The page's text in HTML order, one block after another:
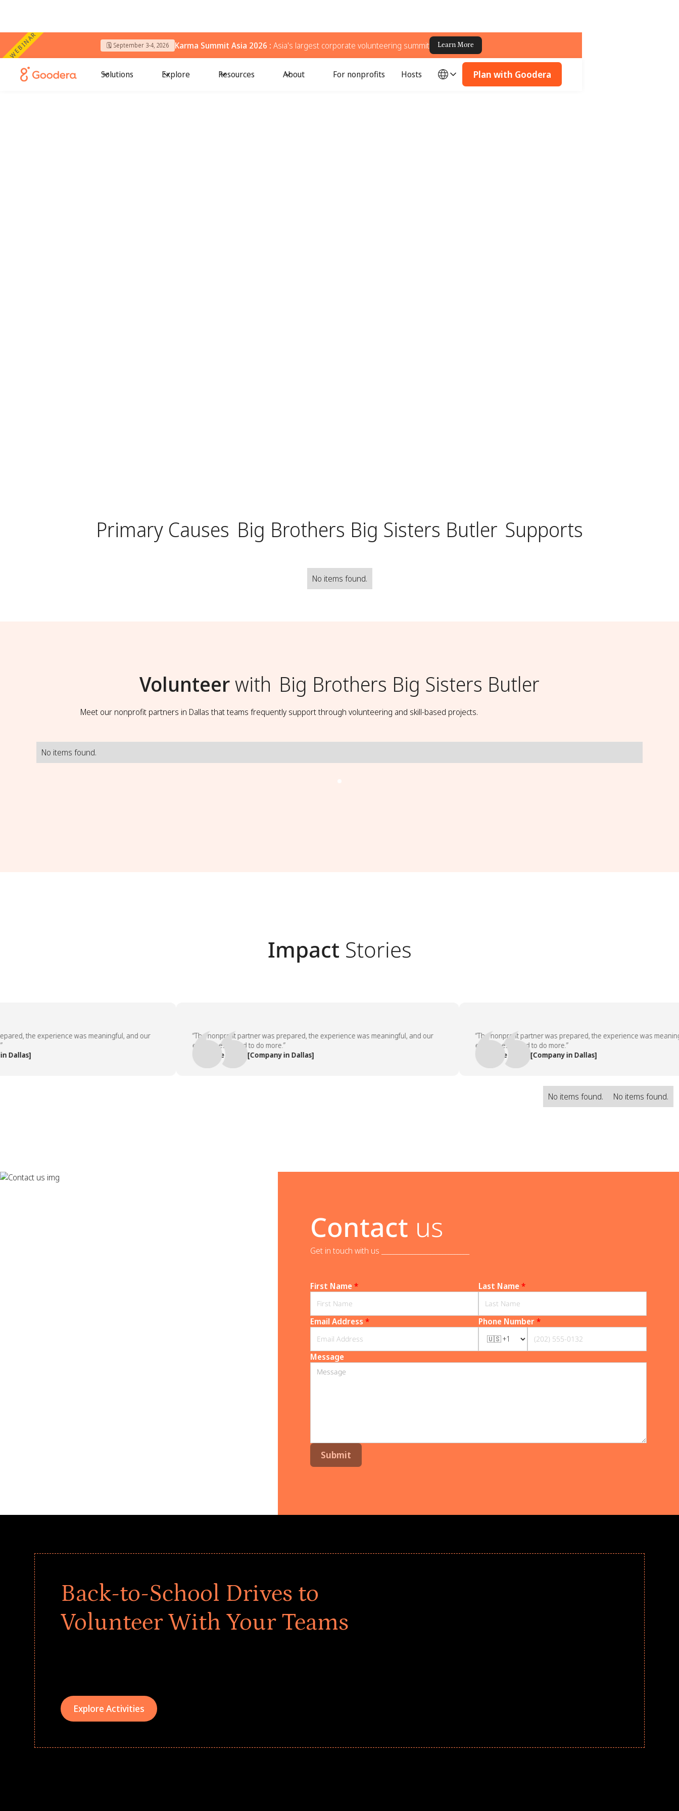
WEBINAR 🗓️ September 3-4, 2026 Karma Summit Asia 2026 : Asia's largest corporate volunteering summit Learn More
Solutions Explore Resources About For nonprofits Hosts Plan with Goodera
Primary Causes Big Brothers Big Sisters Butler Supports
No items found.
Volunteerwith Big Brothers Big Sisters Butler
Meet our nonprofit partners in Dallas that teams frequently support through volunteering and skill-based projects.
No items found.
Impact Stories
the experience was meaningful, and our
“The nonprofit partner was prepared, the experience was meaningful, and our
employees asked to do more.”
— People Team, [Company in Dallas]
“The nonprofit partner was prepared, the experience was meaningful,
employees asked to do more.”
— People Team, [Company in Dallas]
No items found. No items found.
Contact us
Get in touch with us _____________________________
First Name* Last Name*
Email Address * Phone Number*
Message
Back-to-School Drives to
Volunteer With Your Teams
Explore Activities